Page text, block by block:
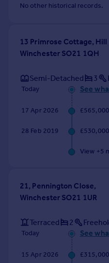
Housing trends
Mortgage guides
Overseas blog
France
Portugal
Greece
Currency
Sell overseas property
No other historical records.
13 Primrose Cottage, Hill
Winchester SO21 1QH
Semi-Detached 3
Today See
17 Apr 2026 £565,000
28 Feb 2019 £530,000
View +5
21, Pennington Close,
Winchester SO21 1UR
Terraced 2
Today See
15 Apr 2026 £315,000